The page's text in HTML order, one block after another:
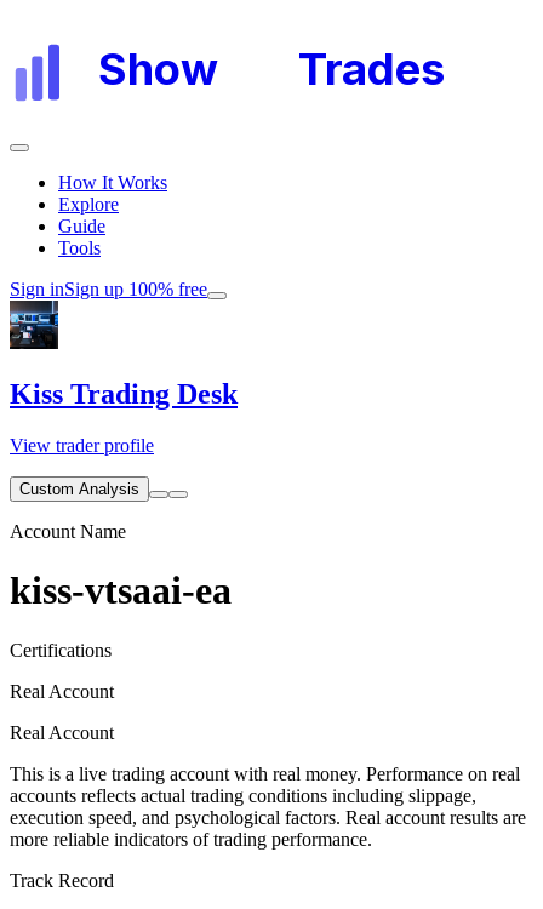
Show Trades
How It Works
Explore
Guide
Tools
Sign inSign up 100% free
Kiss Trading Desk
View trader profile
Custom Analysis
Account Name
kiss-vtsaai-ea
Certifications
Real Account
Real Account
This is a live trading account with real money. Performance on real
accounts reflects actual trading conditions including slippage,
execution speed, and psychological factors. Real account results are
more reliable indicators of trading performance.
Track Record